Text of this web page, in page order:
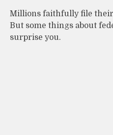
Millions faithfully file
But some things about
surprise you.